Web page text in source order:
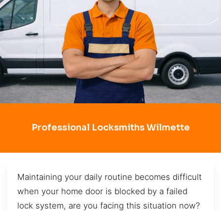
Professional Locksmiths Wilmette
Maintaining your daily routine becomes difficult
when your home door is blocked by a failed
lock system, are you facing this situation now?